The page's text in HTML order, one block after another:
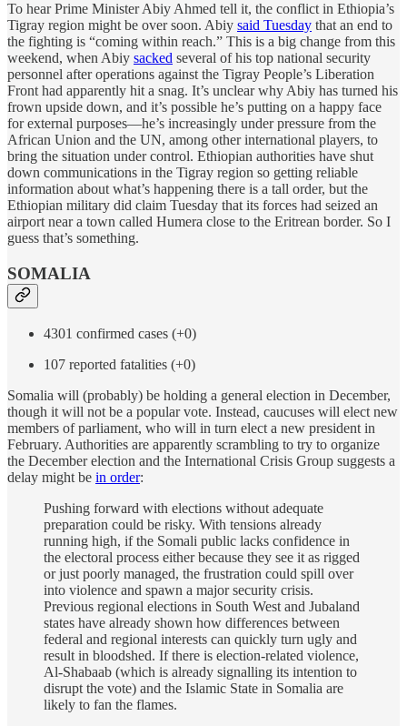
To hear Prime Minister Abiy Ahmed tell it, the conflict in Ethiopia’s
Tigray region might be over soon. Abiy said Tuesday that an end to
the fighting is “coming within reach.” This is a big change from this
weekend, when Abiy sacked several of his top national security
personnel after operations against the Tigray People’s Liberation
Front had apparently hit a snag. It’s unclear why Abiy has turned his
frown upside down, and it’s possible he’s putting on a happy face
for external purposes—he’s increasingly under pressure from the
African Union and the UN, among other international players, to
bring the situation under control. Ethiopian authorities have shut
down communications in the Tigray region so getting reliable
information about what’s happening there is a tall order, but the
Ethiopian military did claim Tuesday that its forces had seized an
airport near a town called Humera close to the Eritrean border. So I
guess that’s something.
SOMALIA
4301 confirmed cases (+0)
107 reported fatalities (+0)
Somalia will (probably) be holding a general election in December,
though it will not be a popular vote. Instead, caucuses will elect new
members of parliament, who will in turn elect a new president in
February. Authorities are apparently scrambling to try to organize
the December election and the International Crisis Group suggests a
delay might be in order:
Pushing forward with elections without adequate
preparation could be risky. With tensions already
running high, if the Somali public lacks confidence in
the electoral process either because they see it as rigged
or just poorly managed, the frustration could spill over
into violence and spawn a major security crisis.
Previous regional elections in South West and Jubaland
states have already shown how differences between
federal and regional interests can quickly turn ugly and
result in bloodshed. If there is election-related violence,
Al-Shabaab (which is already signalling its intention to
disrupt the vote) and the Islamic State in Somalia are
likely to fan the flames.